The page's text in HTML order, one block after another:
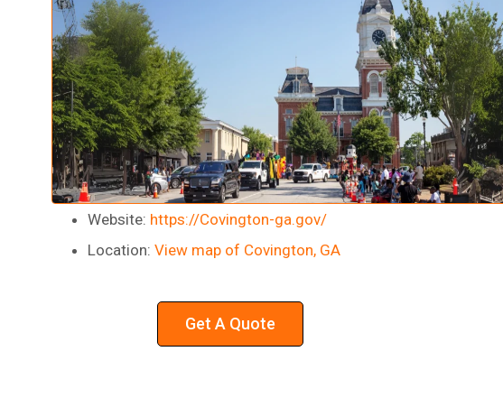
Website: https://Covington-ga.gov/
Location: View map of Covington, GA
Get A Quote